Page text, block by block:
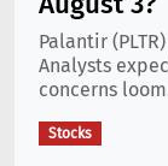
Palantir
Analysts
concerns
Stocks